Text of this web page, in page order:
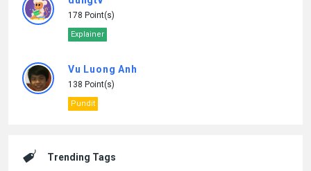
178 Point(s)
Explainer
Vu Luong Anh
138 Point(s)
Pundit
Trending Tags